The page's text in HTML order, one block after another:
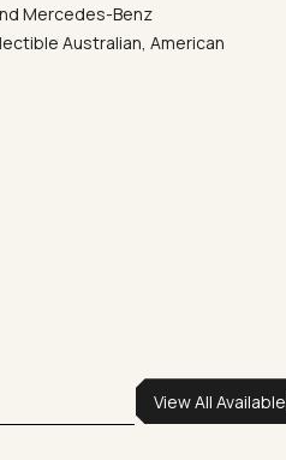
Mercedes-Benz
Australian, American
View All Available